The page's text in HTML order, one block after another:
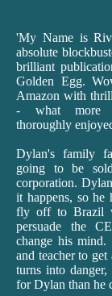
'My Name is
absolute
brilliant
Golden Egg.
Amazon with
- what more
thoroughly
Dylan's family
going to be
corporation.
it happens, so he
fly off to Brazil
persuade the
change his
and teacher to get
turns into danger,
for Dylan than he